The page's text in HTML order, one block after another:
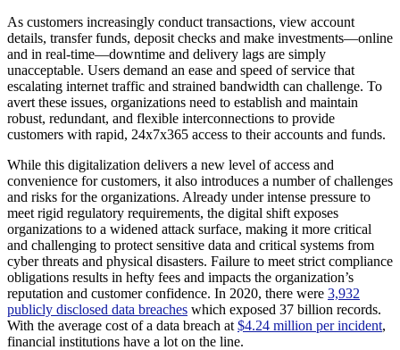
As customers increasingly conduct transactions, view account
details, transfer funds, deposit checks and make investments—online
and in real-time—downtime and delivery lags are simply
unacceptable. Users demand an ease and speed of service that
escalating internet traffic and strained bandwidth can challenge. To
avert these issues, organizations need to establish and maintain
robust, redundant, and flexible interconnections to provide
customers with rapid, 24x7x365 access to their accounts and funds.
While this digitalization delivers a new level of access and
convenience for customers, it also introduces a number of challenges
and risks for the organizations. Already under intense pressure to
meet rigid regulatory requirements, the digital shift exposes
organizations to a widened attack surface, making it more critical
and challenging to protect sensitive data and critical systems from
cyber threats and physical disasters. Failure to meet strict compliance
obligations results in hefty fees and impacts the organization’s
reputation and customer confidence. In 2020, there were 3,932
publicly disclosed data breaches which exposed 37 billion records.
With the average cost of a data breach at $4.24 million per incident,
financial institutions have a lot on the line.